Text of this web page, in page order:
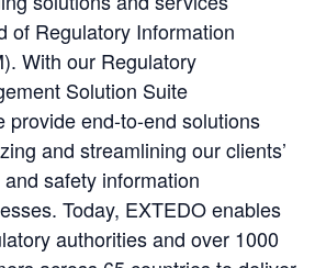
of Regulatory Information
With our Regulatory
Solution Suite
provide end-to-end solutions
and streamlining our clients’
safety information
Today, EXTEDO enables
authorities and over 1000